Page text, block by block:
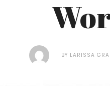
BY LARISSA